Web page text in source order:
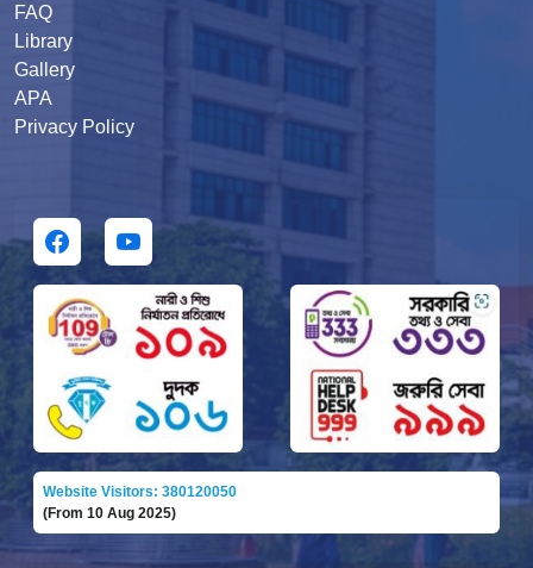
FAQ
Library
Gallery
APA
Privacy Policy
Website Visitors: 380120050
(From 10 Aug 2025)